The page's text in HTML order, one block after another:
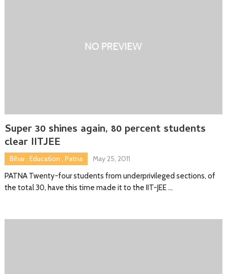
Super 30 shines again, 80 percent students
clear IITJEE
Bihar, Education , Patna
May 25, 2011
PATNA Twenty-four students from underprivileged sections, of
the total 30, have this time made it to the IIT-JEE …